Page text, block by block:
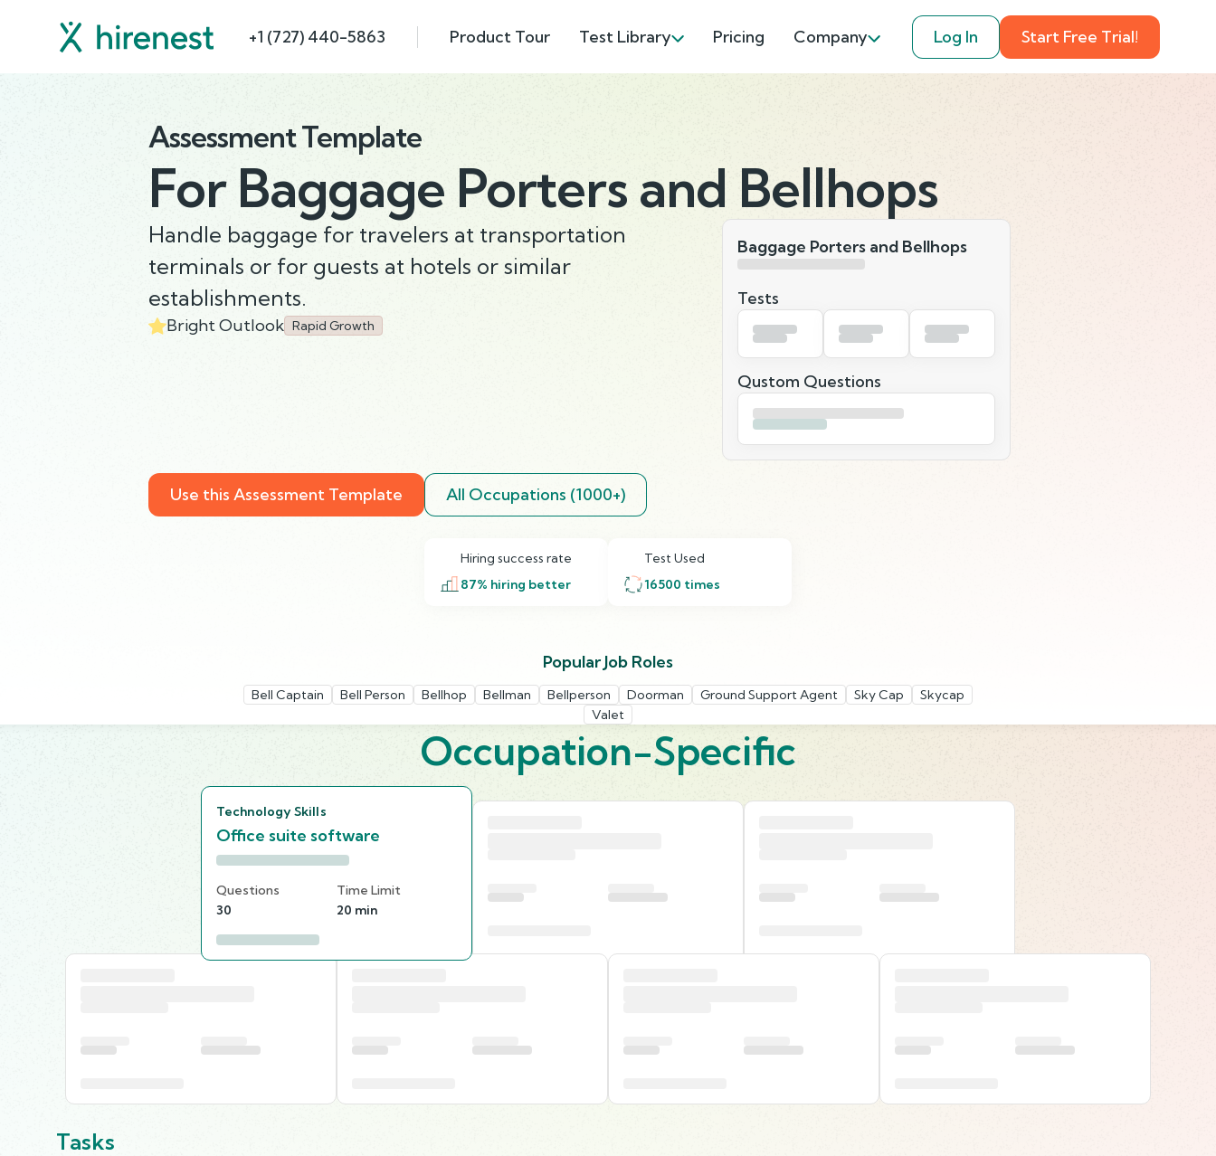
+1 (727) 440-5863 Product Tour Test Library Pricing Company Log In Start Free Trial!
Assessment Template
For Baggage Porters and Bellhops
Handle baggage for travelers at transportation
terminals or for guests at hotels or similar
establishments.
Bright Outlook Rapid Growth
Baggage Porters and Bellhops
Tests
Qustom Questions
Use this Assessment Template All Occupations (1000+)
Hiring success rate
87% hiring better
Test Used
16500 times
Popular Job Roles
Bell Captain Bell Person Bellhop Bellman Bellperson Doorman Ground Support Agent Sky Cap
Skycap
Valet
Occupation-Specific
Technology Skills
Office suite software
Questions
30
Time Limit
20 min
Tasks